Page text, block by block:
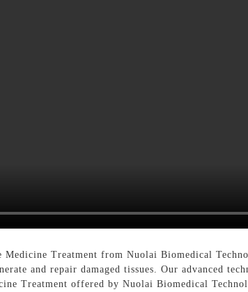
Medicine Treatment from Nuolai Biomedical
and repair damaged tissues. Our advanced
Treatment offered by Nuolai Biomedical